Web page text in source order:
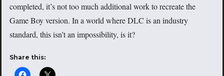
completed, it’s not too much additional work to recreate the
Game Boy version. In a world where DLC is an industry
standard, this isn’t an impossibility, is it?
Share this: